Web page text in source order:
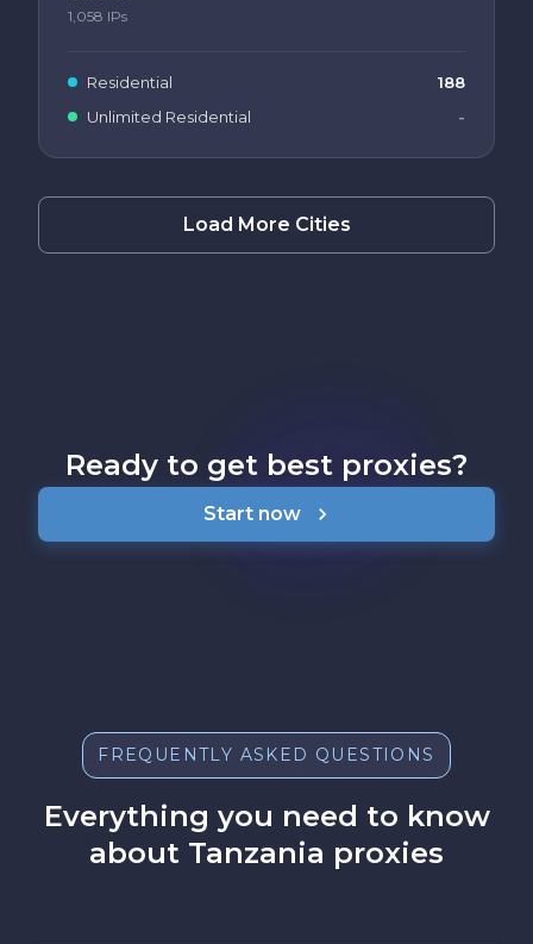
1,058 IPs
Residential
188
Unlimited Residential
-
Load More Cities
Ready to get best proxies?
Start now
FREQUENTLY ASKED QUESTIONS
Everything you need to know
about Tanzania proxies